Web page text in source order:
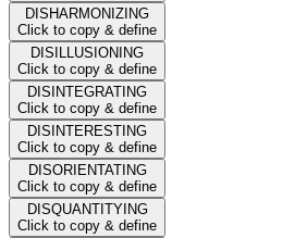
DISHARMONIZING
Click to copy & define
DISILLUSIONING
Click to copy & define
DISINTEGRATING
Click to copy & define
DISINTERESTING
Click to copy & define
DISORIENTATING
Click to copy & define
DISQUANTITYING
Click to copy & define